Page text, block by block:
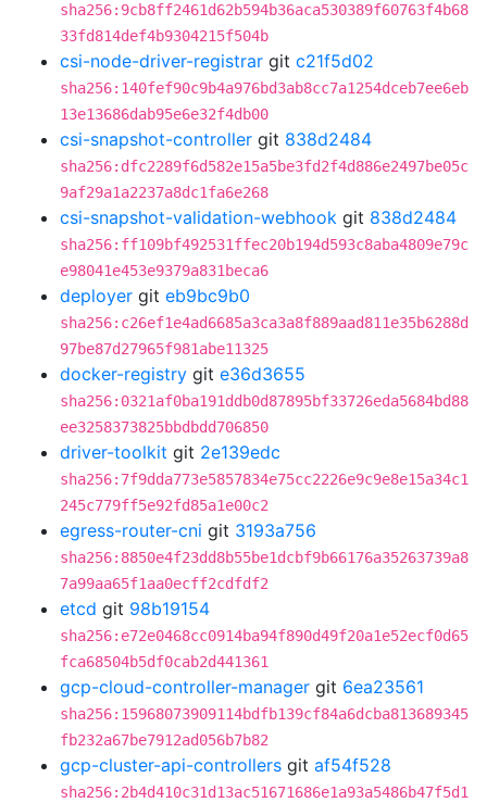
sha256:9cb8ff2461d62b594b36aca530389f60763f4b68
33fd814def4b9304215f504b
csi-node-driver-registrar git c21f5d02
sha256:140fef90c9b4a976bd3ab8cc7a1254dceb7ee6eb
13e13686dab95e6e32f4db00
csi-snapshot-controller git 838d2484
sha256:dfc2289f6d582e15a5be3fd2f4d886e2497be05c
9af29a1a2237a8dc1fa6e268
csi-snapshot-validation-webhook git 838d2484
sha256:ff109bf492531ffec20b194d593c8aba4809e79c
e98041e453e9379a831beca6
deployer git eb9bc9b0
sha256:c26ef1e4ad6685a3ca3a8f889aad811e35b6288d
97be87d27965f981abe11325
docker-registry git e36d3655
sha256:0321af0ba191ddb0d87895bf33726eda5684bd88
ee3258373825bbdbdd706850
driver-toolkit git 2e139edc
sha256:7f9dda773e5857834e75cc2226e9c9e8e15a34c1
245c779ff5e92fd85a1e00c2
egress-router-cni git 3193a756
sha256:8850e4f23dd8b55be1dcbf9b66176a35263739a8
7a99aa65f1aa0ecff2cdfdf2
etcd git 98b19154
sha256:e72e0468cc0914ba94f890d49f20a1e52ecf0d65
fca68504b5df0cab2d441361
gcp-cloud-controller-manager git 6ea23561
sha256:15968073909114bdfb139cf84a6dcba813689345
fb232a67be7912ad056b7b82
gcp-cluster-api-controllers git af54f528
sha256:2b4d410c31d13ac51671686e1a93a5486b47f5d1